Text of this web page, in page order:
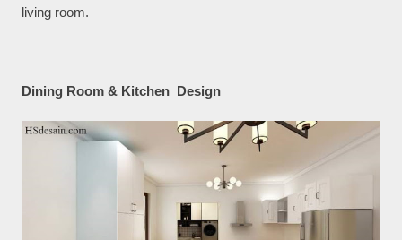
living room.
Dining Room & Kitchen Design